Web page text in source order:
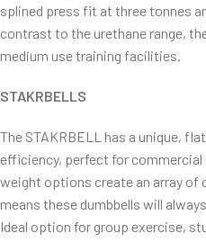
splined press fit at three tonnes
contrast to the urethane range,
medium use training facilities.
STAKRBELLS
The STAKRBELL has a unique,
efficiency, perfect for
weight options create an array
means these dumbbells will
Ideal option for group exercise,